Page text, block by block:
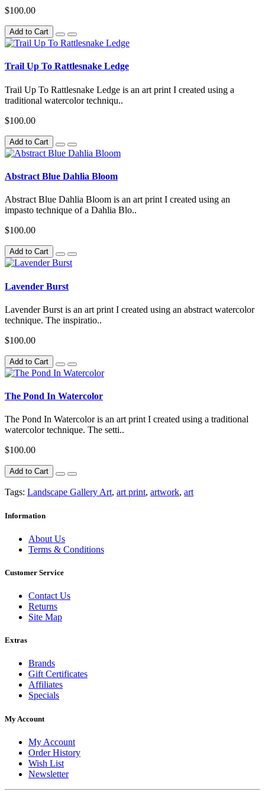
$100.00
Add to Cart
Trail Up To Rattlesnake Ledge
Trail Up To Rattlesnake Ledge is an art print I created using a
traditional watercolor techniqu..
$100.00
Add to Cart
Abstract Blue Dahlia Bloom
Abstract Blue Dahlia Bloom is an art print I created using an
impasto technique of a Dahlia Blo..
$100.00
Add to Cart
Lavender Burst
Lavender Burst is an art print I created using an abstract watercolor
technique. The inspiratio..
$100.00
Add to Cart
The Pond In Watercolor
The Pond In Watercolor is an art print I created using a traditional
watercolor technique. The setti..
$100.00
Add to Cart
Tags: Landscape Gallery Art, art print, artwork, art
Information
About Us
Terms & Conditions
Customer Service
Contact Us
Returns
Site Map
Extras
Brands
Gift Certificates
Affiliates
Specials
My Account
My Account
Order History
Wish List
Newsletter